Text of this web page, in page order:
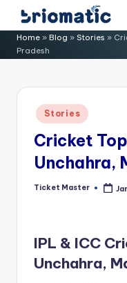
Skip
content
B
ri
o
Just
for
Business
Home » Blog » Stories »
Pradesh
Posted
in
Stories
Cricket
Unchahra,
Posted
Ticket Master
IPL & ICC
Unchahra,